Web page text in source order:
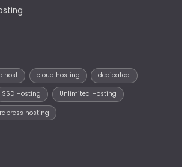
host cloud hosting dedicated
SSD Hosting Unlimited Hosting
hosting